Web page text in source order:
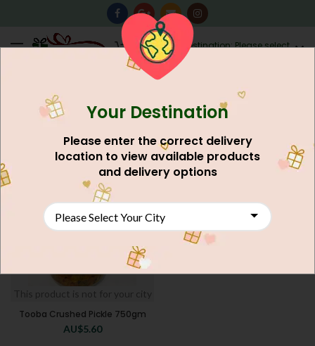
Destination: Please select
AU$0.00
Food And Meals
This product is not for your city
Tooba Crushed Pickle 750gm
AU$5.60
Your Destination
Please enter the correct delivery
location to view available products
and delivery options